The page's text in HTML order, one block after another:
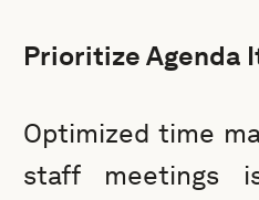
Prioritize Agenda
Optimized time
staff meetings